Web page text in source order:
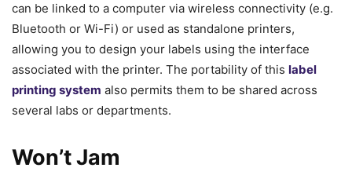
can be linked to a computer via wireless connectivity (e.g.
Bluetooth or Wi-Fi) or used as standalone printers,
allowing you to design your labels using the interface
associated with the printer. The portability of this label
printing system also permits them to be shared across
several labs or departments.
Won’t Jam